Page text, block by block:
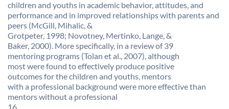
children and youths in academic behavior, attitudes, and
performance and in improved relationships with parents and
peers (McGill, Mihalic, &
Grotpeter, 1998; Novotney, Mertinko, Lange, &
Baker, 2000). More specifically, in a review of 39
mentoring programs (Tolan et al., 2007), although
most were found to effectively produce positive
outcomes for the children and youths, mentors
with a professional background were more effective than
mentors without a professional
16